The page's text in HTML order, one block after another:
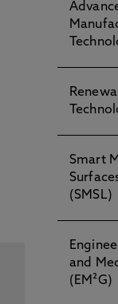
Smart
(SMSL)
and
(EM²G)